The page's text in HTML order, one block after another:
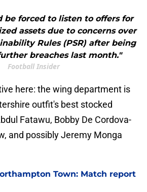
be forced to listen to offers for
assets due to concerns over
Rules (PSR) after being
breaches last month."
Football Insider
here: the wing department is
outfit's best stocked
Fatawu, Bobby De Cordova-
and possibly Jeremy Monga
Town: Match report